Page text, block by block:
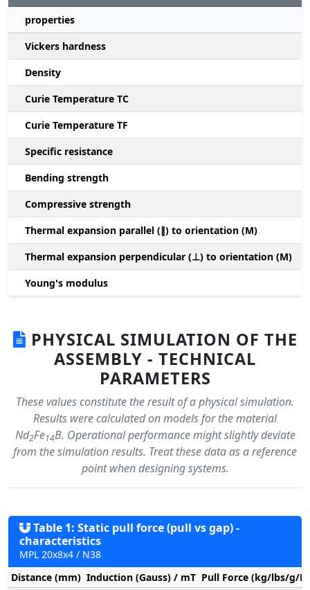
properties
Vickers hardness
Density
Curie Temperature TC
Curie Temperature TF
Specific resistance
Bending strength
Compressive strength
Thermal expansion parallel (∥) to orientation (M)
Thermal expansion perpendicular (⊥) to orientation (M)
Young's modulus
PHYSICAL SIMULATION OF THE
ASSEMBLY - TECHNICAL
PARAMETERS
These values constitute the result of a physical simulation.
Results were calculated on models for the material
Nd2Fe14B. Operational performance might slightly deviate
from the simulation results. Treat these data as a reference
point when designing systems.
Table 1: Static pull force (pull vs gap) -
characteristics
MPL 20x8x4 / N38
Distance (mm) Induction (Gauss) / mT Pull Force (kg/lbs/g/N)